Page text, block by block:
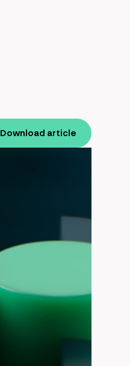
Download article